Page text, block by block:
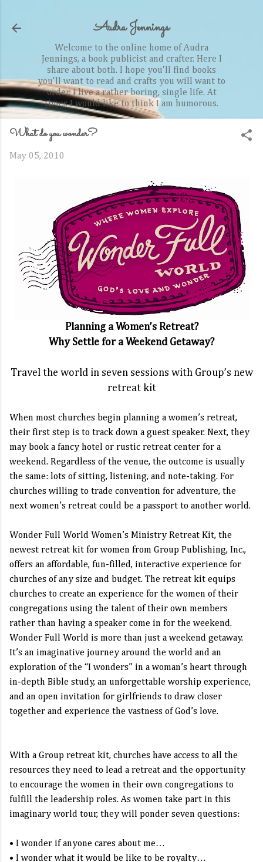
Audra Jennings
Welcome to the online home of Audra
Jennings, a book publicist and crafter. Here I
share about both. I hope you'll find books
you'll want to read and crafts you will want to
order. I live a rather boring, single life. At
times I would like to think I am humorous.
What do you wonder?
May 05, 2010
Planning a Women’s Retreat?
Why Settle for a Weekend Getaway?
Travel the world in seven sessions with Group’s new
retreat kit
When most churches begin planning a women’s retreat,
their first step is to track down a guest speaker. Next, they
may book a fancy hotel or rustic retreat center for a
weekend. Regardless of the venue, the outcome is usually
the same: lots of sitting, listening, and note-taking. For
churches willing to trade convention for adventure, the
next women’s retreat could be a passport to another world.
Wonder Full World Women’s Ministry Retreat Kit, the
newest retreat kit for women from Group Publishing, Inc.,
offers an affordable, fun-filled, interactive experience for
churches of any size and budget. The retreat kit equips
churches to create an experience for the women of their
congregations using the talent of their own members
rather than having a speaker come in for the weekend.
Wonder Full World is more than just a weekend getaway.
It’s an imaginative journey around the world and an
exploration of the “I wonders” in a woman’s heart through
in-depth Bible study, an unforgettable worship experience,
and an open invitation for girlfriends to draw closer
together and experience the vastness of God’s love.
With a Group retreat kit, churches have access to all the
resources they need to lead a retreat and the opportunity
to encourage the women in their own congregations to
fulfill the leadership roles. As women take part in this
imaginary world tour, they will ponder seven questions:
• I wonder if anyone cares about me…
• I wonder what it would be like to be royalty…